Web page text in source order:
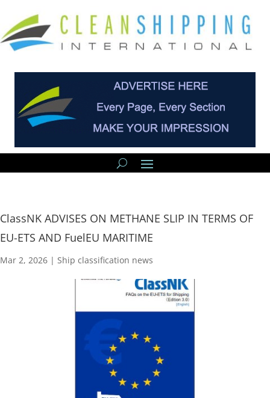
ClassNK ADVISES ON METHANE SLIP IN TERMS OF
EU-ETS AND FuelEU MARITIME
Mar 2, 2026 | Ship classification news